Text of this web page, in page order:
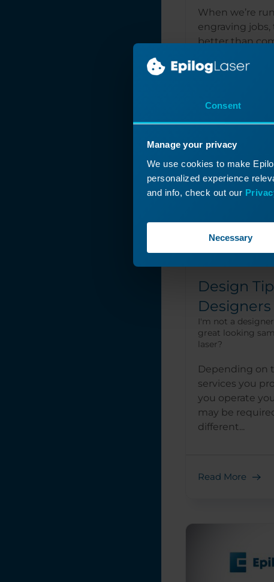
Consent
Manage your privacy
We use cookies to make
personalized experience
and info, check out our
Necessary
When we’re
engraving
better than
Center-Center...
Read More
Design
Designers
I'm not a
great looking
laser?
Depending on
services you
you operate
may be
different...
Read More